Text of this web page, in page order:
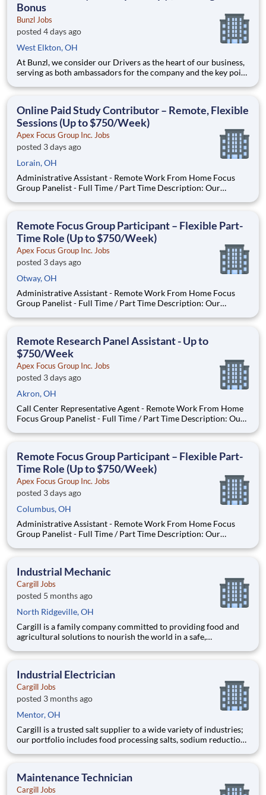
Bonus
Bunzl Jobs
posted 4 days ago
West Elkton, OH
At Bunzl, we consider our Drivers as the heart of our business,
serving as both ambassadors for the company and the key point
trusted partner and an essential member of the Bunzl family.
Online Paid Study Contributor – Remote, Flexible
Sessions (Up to $750/Week)
Apex Focus Group Inc. Jobs
posted 3 days ago
Lorain, OH
Administrative Assistant - Remote Work From Home Focus
Group Panelist - Full Time / Part Time Description: Our
Local Paid Focus Groups, Clinical Trials, and Phone Interviews.
Remote Focus Group Participant – Flexible Part-
Time Role (Up to $750/Week)
Apex Focus Group Inc. Jobs
posted 3 days ago
Otway, OH
Administrative Assistant - Remote Work From Home Focus
Group Panelist - Full Time / Part Time Description: Our
Local Paid Focus Groups, Clinical Trials, and Phone Interviews.
Remote Research Panel Assistant - Up to
$750/Week
Apex Focus Group Inc. Jobs
posted 3 days ago
Akron, OH
Call Center Representative Agent - Remote Work From Home
Focus Group Panelist - Full Time / Part Time Description: Our
Local Paid Focus Groups, Clinical Trials, and Phone Interviews.
Remote Focus Group Participant – Flexible Part-
Time Role (Up to $750/Week)
Apex Focus Group Inc. Jobs
posted 3 days ago
Columbus, OH
Administrative Assistant - Remote Work From Home Focus
Group Panelist - Full Time / Part Time Description: Our
Local Paid Focus Groups, Clinical Trials, and Phone Interviews.
Industrial Mechanic
Cargill Jobs
posted 5 months ago
North Ridgeville, OH
Cargill is a family company committed to providing food and
agricultural solutions to nourish the world in a safe,
supply chain, partnering with producers and customers to
Industrial Electrician
Cargill Jobs
posted 3 months ago
Mentor, OH
Cargill is a trusted salt supplier to a wide variety of industries;
our portfolio includes food processing salts, sodium reduction
and packaged ice melters, industrial salts, and salt for animal
Maintenance Technician
Cargill Jobs